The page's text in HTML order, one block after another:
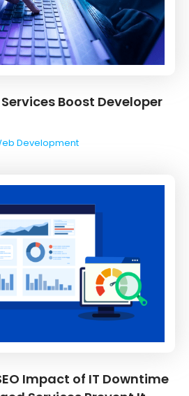
Boost Developer
Development
Impact of IT Downtime